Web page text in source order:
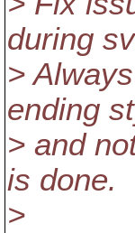
during
>
ending
> and
is done.
>